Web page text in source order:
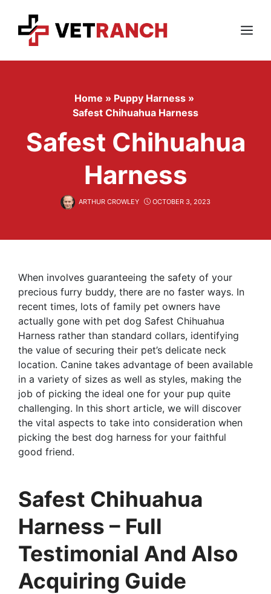
content
Menu
Home » Puppy Harness »
Safest Chihuahua Harness
Safest Chihuahua
Harness
ARTHUR CROWLEY OCTOBER 3, 2023
When involves guaranteeing the safety of your
precious furry buddy, there are no faster ways. In
recent times, lots of family pet owners have
actually gone with pet dog Safest Chihuahua
Harness rather than standard collars, identifying
the value of securing their pet’s delicate neck
location. Canine takes advantage of been available
in a variety of sizes as well as styles, making the
job of picking the ideal one for your pup quite
challenging. In this short article, we will discover
the vital aspects to take into consideration when
picking the best dog harness for your faithful
good friend.
Safest Chihuahua
Harness – Full
Testimonial And Also
Acquiring Guide